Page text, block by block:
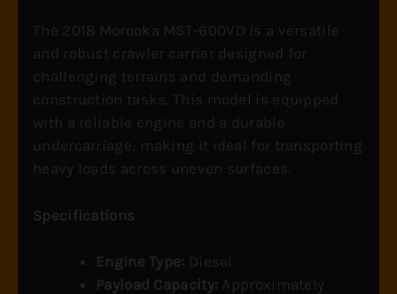
The 2018 Morooka MST-600VD is a versatile
and robust crawler carrier designed for
challenging terrains and demanding
construction tasks. This model is equipped
with a reliable engine and a durable
undercarriage, making it ideal for transporting
heavy loads across uneven surfaces.
Specifications
Engine Type: Diesel
Payload Capacity: Approximately